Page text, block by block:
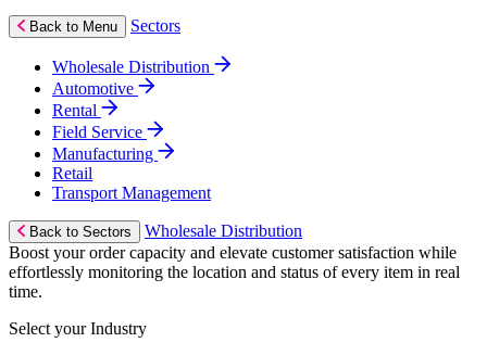
Back to Menu Sectors
Wholesale Distribution
Automotive
Rental
Field Service
Manufacturing
Retail
Transport Management
Back to Sectors
Wholesale Distribution
Boost your order capacity and elevate customer satisfaction while
effortlessly monitoring the location and status of every item in real
time.
Select your Industry